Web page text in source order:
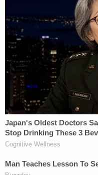
with an additional
reopen immigration
potential third-
ability to challenge
also be granted with
period.
"The district court's
but delay," Sauer
may benefit from
does not."